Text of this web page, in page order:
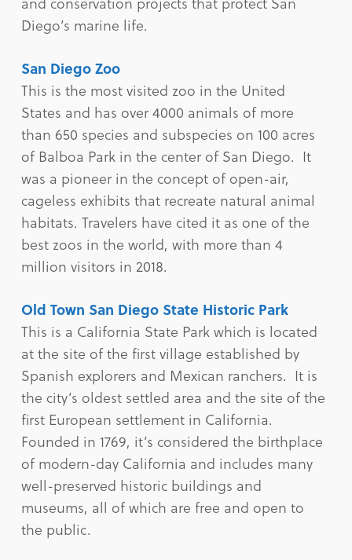
Diego’s marine life.
San Diego Zoo
This is the most visited zoo in the United
States and has over 4000 animals of more
than 650 species and subspecies on 100 acres
of Balboa Park in the center of San Diego. It
was a pioneer in the concept of open-air,
cageless exhibits that recreate natural animal
habitats. Travelers have cited it as one of the
best zoos in the world, with more than 4
million visitors in 2018.
Old Town San Diego State Historic Park
This is a California State Park which is located
at the site of the first village established by
Spanish explorers and Mexican ranchers. It is
the city’s oldest settled area and the site of the
first European settlement in California.
Founded in 1769, it’s considered the birthplace
of modern-day California and includes many
well-preserved historic buildings and
museums, all of which are free and open to
the public.